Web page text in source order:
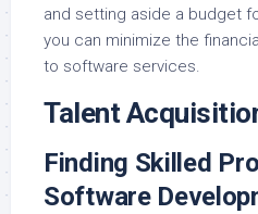
and setting aside a budget
you can minimize the
to software services.
Talent
Finding Skilled
Software